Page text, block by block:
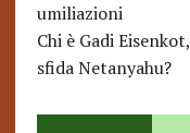
umiliazioni
Chi è Gadi
sfida Netanyahu?